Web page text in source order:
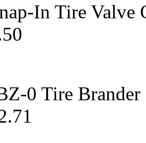
In Tire Valve
0 Tire